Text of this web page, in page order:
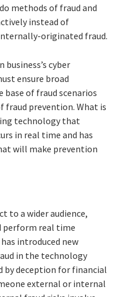
methods of fraud and
instead of
originated fraud.
cyber
ensure broad
base of fraud scenarios
fraud prevention. What is
technology that
in real time and has
will make prevention
to a wider audience,
perform real time
introduced new
in the technology
by deception for financial
external or internal